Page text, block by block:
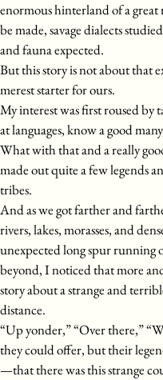
enormous hinterland of a
be made, savage dialects
and fauna expected.
But this story is not about that
merest starter for ours.
My interest was first roused by
at languages, know a good
What with that and a really
made out quite a few legends
tribes.
And as we got farther and
rivers, lakes, morasses, and
unexpected long spur running
beyond, I noticed that more
story about a strange and
distance.
“Up yonder,” “Over there,”
they could offer, but their
—that there was this strange